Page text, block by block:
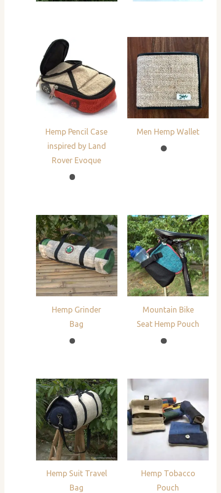
Hemp Pencil Case
inspired by Land
Rover Evoque
Men Hemp Wallet
Hemp Grinder
Bag
Mountain Bike
Seat Hemp Pouch
Hemp Suit Travel
Bag
Hemp Tobacco
Pouch